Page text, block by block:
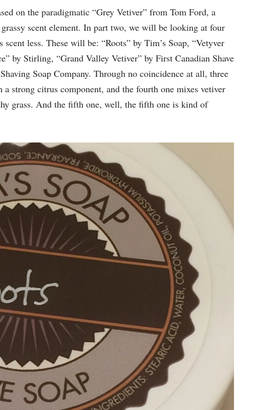
on the paradigmatic “Grey Vetiver” from Tom Ford, a
scent element. In part two, we will be looking at four
less. These will be: “Roots” by Tim’s Soap, “Vetyver
by Stirling, “Grand Valley Vetiver” by First Canadian Shave
Soap Company. Through no coincidence at all, three
strong citrus component, and the fourth one mixes vetiver
grass. And the fifth one, well, the fifth one is kind of